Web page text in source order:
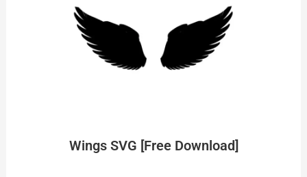
Wings SVG [Free Download]